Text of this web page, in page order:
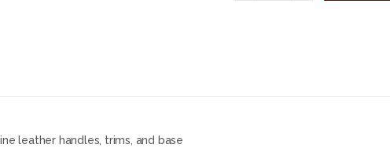
leather handles, trims, and base